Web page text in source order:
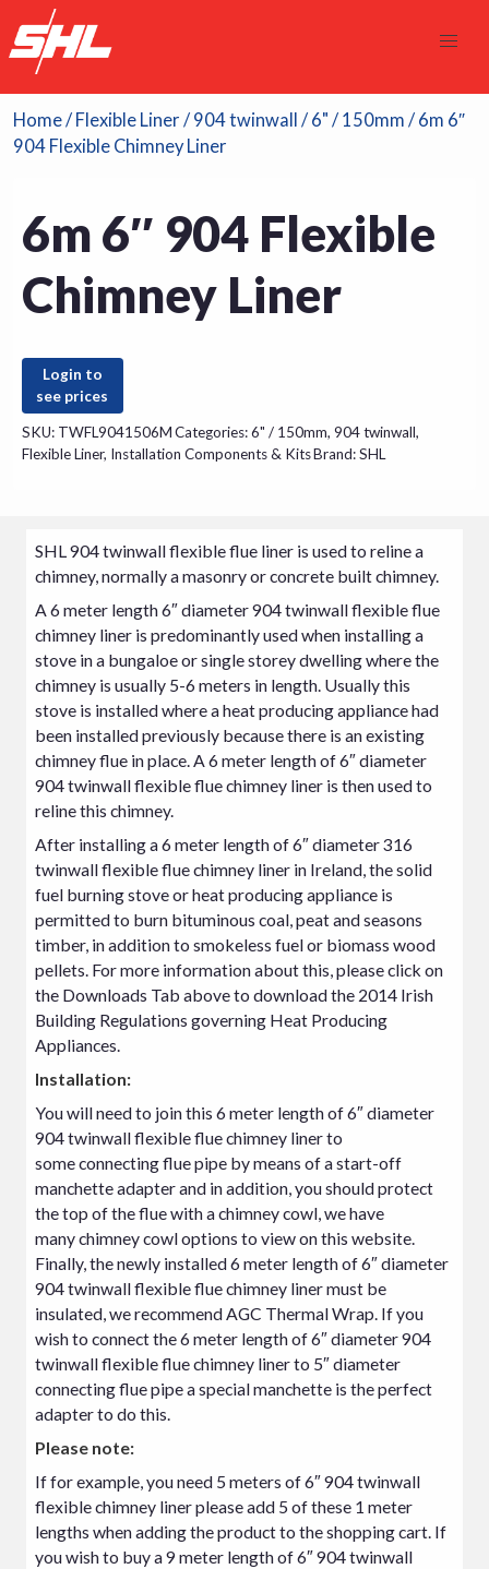
Home/ Flexible Liner / 904 twinwall / 6" / 150mm / 6m 6″
904 Flexible Chimney Liner
6m 6″ 904 Flexible
Chimney Liner
Login to
see prices
SKU: TWFL9041506MCategories:6" / 150mm, 904 twinwall,
Flexible Liner, Installation Components & KitsBrand:SHL
SHL 904 twinwall flexible flue liner is used to reline a
chimney, normally a masonry or concrete built chimney.
A 6 meter length 6″ diameter 904 twinwall flexible flue
chimney liner is predominantly used when installing a
stove in a bungaloe or single storey dwelling where the
chimney is usually 5-6 meters in length. Usually this
stove is installed where a heat producing appliance had
been installed previously because there is an existing
chimney flue in place. A 6 meter length of 6″ diameter
904 twinwall flexible flue chimney liner is then used to
reline this chimney.
After installing a 6 meter length of 6″ diameter 316
twinwall flexible flue chimney liner in Ireland, the solid
fuel burning stove or heat producing appliance is
permitted to burn bituminous coal, peat and seasons
timber, in addition to smokeless fuel or biomass wood
pellets. For more information about this, please click on
the Downloads Tab above to download the 2014 Irish
Building Regulations governing Heat Producing
Appliances.
Installation:
You will need to join this 6 meter length of 6″ diameter
904 twinwall flexible flue chimney liner to
some connecting flue pipe by means of a start-off
manchette adapter and in addition, you should protect
the top of the flue with a chimney cowl, we have
many chimney cowl options to view on this website.
Finally, the newly installed 6 meter length of 6″ diameter
904 twinwall flexible flue chimney liner must be
insulated, we recommend AGC Thermal Wrap. If you
wish to connect the 6 meter length of 6″ diameter 904
twinwall flexible flue chimney liner to 5″ diameter
connecting flue pipe a special manchette is the perfect
adapter to do this.
Please note:
If for example, you need 5 meters of 6″ 904 twinwall
flexible chimney liner please add 5 of these 1 meter
lengths when adding the product to the shopping cart. If
you wish to buy a 9 meter length of 6″ 904 twinwall